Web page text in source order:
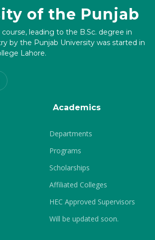
of the Punjab
leading to the B.Sc. degree in
by the Punjab University was started in
Lahore.
Academics
Departments
Programs
Scholarships
Affiliated Colleges
HEC Approved Supervisors
Will be updated soon.